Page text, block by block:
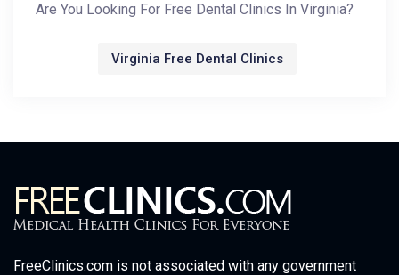
Are You Looking For Free Dental Clinics In Virginia?
Virginia Free Dental Clinics
FreeClinics.com is not associated with any government